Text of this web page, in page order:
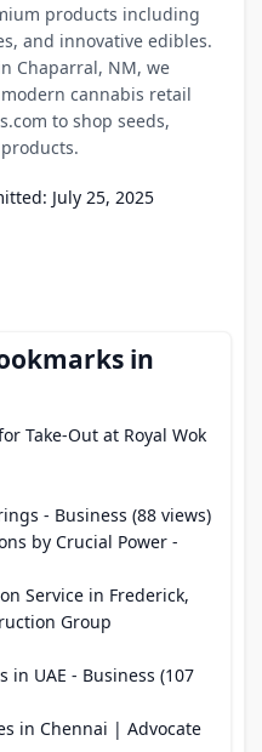
products including
and innovative edibles.
Chaparral, NM, we
cannabis retail
to shop seeds,
July 25, 2025
in
Take-Out at Royal Wok
- Business (88 views)
by Crucial Power -
Service in Frederick,
Group
in UAE - Business (107
in Chennai | Advocate